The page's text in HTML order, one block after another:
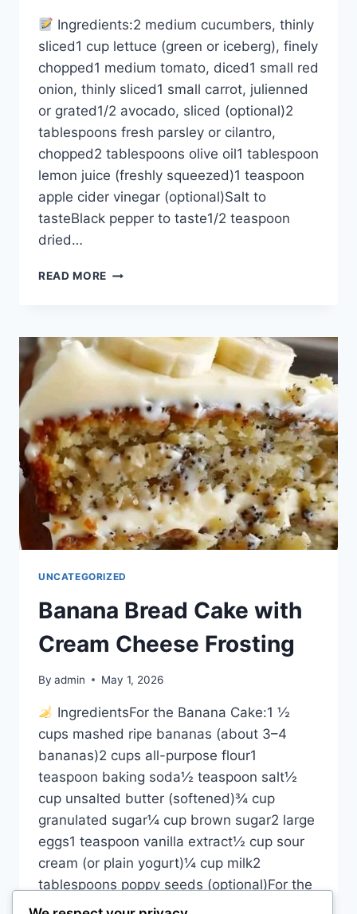
Ingredients:2 medium cucumbers, thinly
sliced1 cup lettuce (green or iceberg), finely
chopped1 medium tomato, diced1 small red
onion, thinly sliced1 small carrot, julienned
or grated1/2 avocado, sliced (optional)2
tablespoons fresh parsley or cilantro,
chopped2 tablespoons olive oil1 tablespoon
lemon juice (freshly squeezed)1 teaspoon
apple cider vinegar (optional)Salt to
tasteBlack pepper to taste1/2 teaspoon
dried…
READ MORE FRESH
VEGETABLE
SALAD
RECIPE
UNCATEGORIZED
Banana Bread Cake with
Cream Cheese Frosting
By admin May 1, 2026
IngredientsFor the Banana Cake:1 ½
cups mashed ripe bananas (about 3–4
bananas)2 cups all-purpose flour1
teaspoon baking soda½ teaspoon salt½
cup unsalted butter (softened)¾ cup
granulated sugar¼ cup brown sugar2 large
eggs1 teaspoon vanilla extract½ cup sour
cream (or plain yogurt)¼ cup milk2
tablespoons poppy seeds (optional)For the
Cream Cheese Frosting:200g (7 oz)